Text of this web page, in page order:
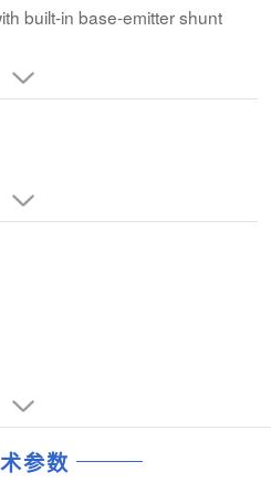
built-in base-emitter shunt
参数